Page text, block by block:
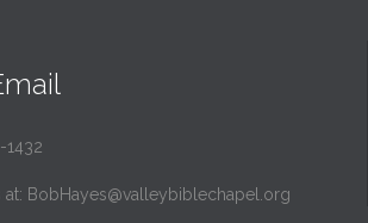
1432
at: BobHayes@valleybiblechapel.org